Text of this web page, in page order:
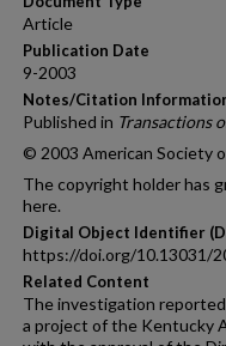
Article
Publication Date
9-2003
Notes/Citation
Published in Transactions
© 2003 American Society
The copyright holder has
here.
Digital Object Identifier
https://doi.org/10.13031/
Related Content
The investigation
a project of the Kentucky